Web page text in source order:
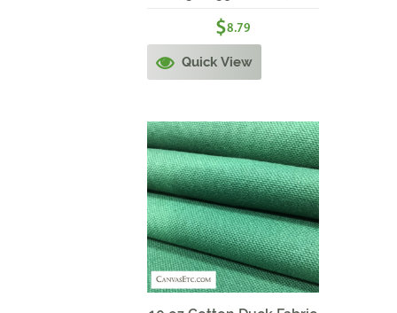
$8.79
Quick View